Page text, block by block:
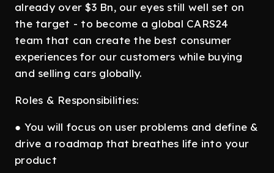
already over $3 Bn, our eyes still well set on
the target - to become a global CARS24
team that can create the best consumer
experiences for our customers while buying
and selling cars globally.
Roles & Responsibilities:
● You will focus on user problems and define &
drive a roadmap that breathes life into your
product